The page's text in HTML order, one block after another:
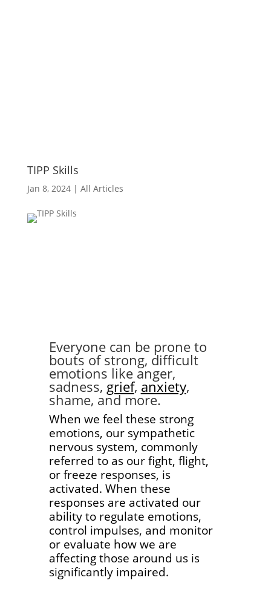
TIPP Skills
Jan 8, 2024| All Articles
Everyone can be prone to
bouts of strong, difficult
emotions like anger,
sadness, grief, anxiety,
shame, and more.
When we feel these strong
emotions, our sympathetic
nervous system, commonly
referred to as our fight, flight,
or freeze responses, is
activated. When these
responses are activated our
ability to regulate emotions,
control impulses, and monitor
or evaluate how we are
affecting those around us is
significantly impaired.